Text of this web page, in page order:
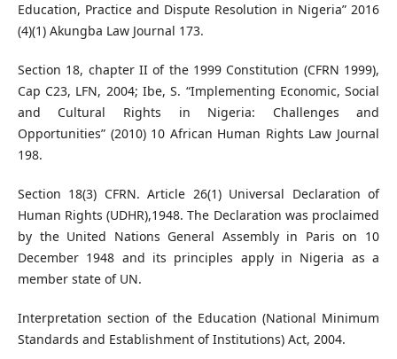
Education, Practice and Dispute Resolution in Nigeria” 2016
(4)(1) Akungba Law Journal 173.
Section 18, chapter II of the 1999 Constitution (CFRN 1999),
Cap C23, LFN, 2004; Ibe, S. “Implementing Economic, Social
and Cultural Rights in Nigeria: Challenges and
Opportunities” (2010) 10 African Human Rights Law Journal
198.
Section 18(3) CFRN. Article 26(1) Universal Declaration of
Human Rights (UDHR),1948. The Declaration was proclaimed
by the United Nations General Assembly in Paris on 10
December 1948 and its principles apply in Nigeria as a
member state of UN.
Interpretation section of the Education (National Minimum
Standards and Establishment of Institutions) Act, 2004.